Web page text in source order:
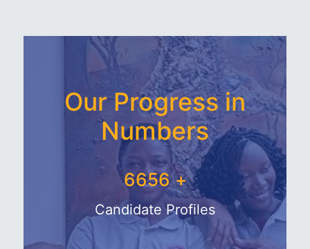
Our Progress in
Numbers
7750 +
Candidate Profiles